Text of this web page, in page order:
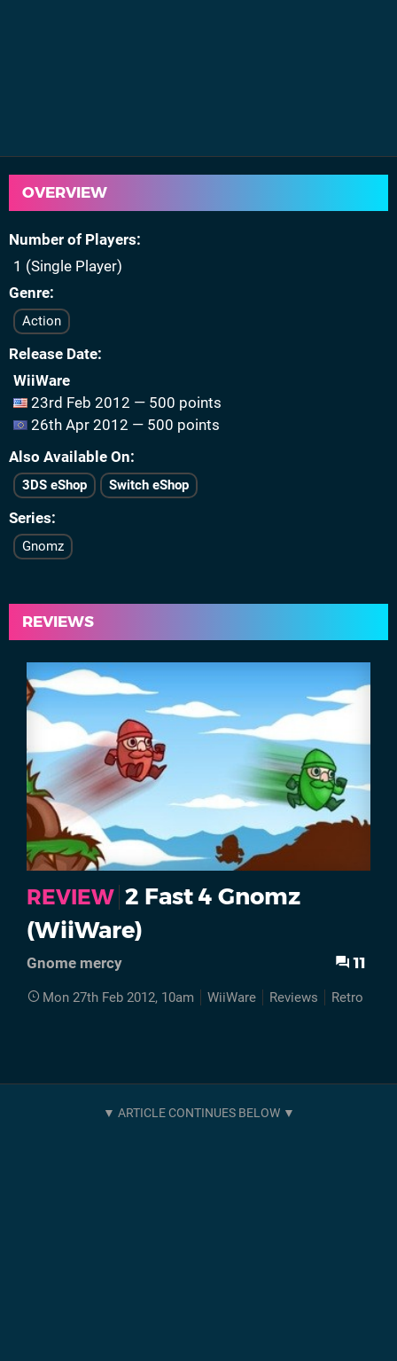
OVERVIEW
Number of Players
1 (Single Player)
Genre
Action
Release Date
WiiWare
23rd Feb 2012 — 500 points
26th Apr 2012 — 500 points
Also Available On
3DS eShop Switch eShop
Series
Gnomz
REVIEWS
REVIEW 2 Fast 4 Gnomz
(WiiWare)
Gnome mercy 11
Mon 27th Feb 2012, 10am WiiWare Reviews Retro